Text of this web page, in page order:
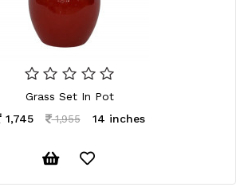
Grass Set In Pot
1,745
1,95514 inches